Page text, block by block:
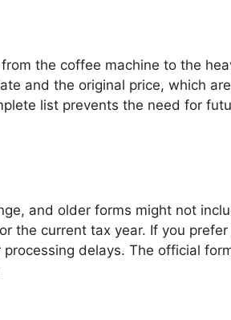
the coffee machine to the
and the original price, which
list prevents the need for
and older forms might not
the current tax year. If you
delays. The official